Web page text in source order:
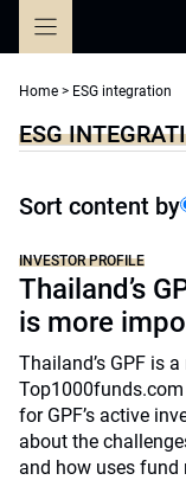
Home > ESG integration
ESG
Sort content by
INVESTOR PROFILE
Thailand’s
is more
Thailand’s GPF is
for GPF’s active
about the
and how uses fund